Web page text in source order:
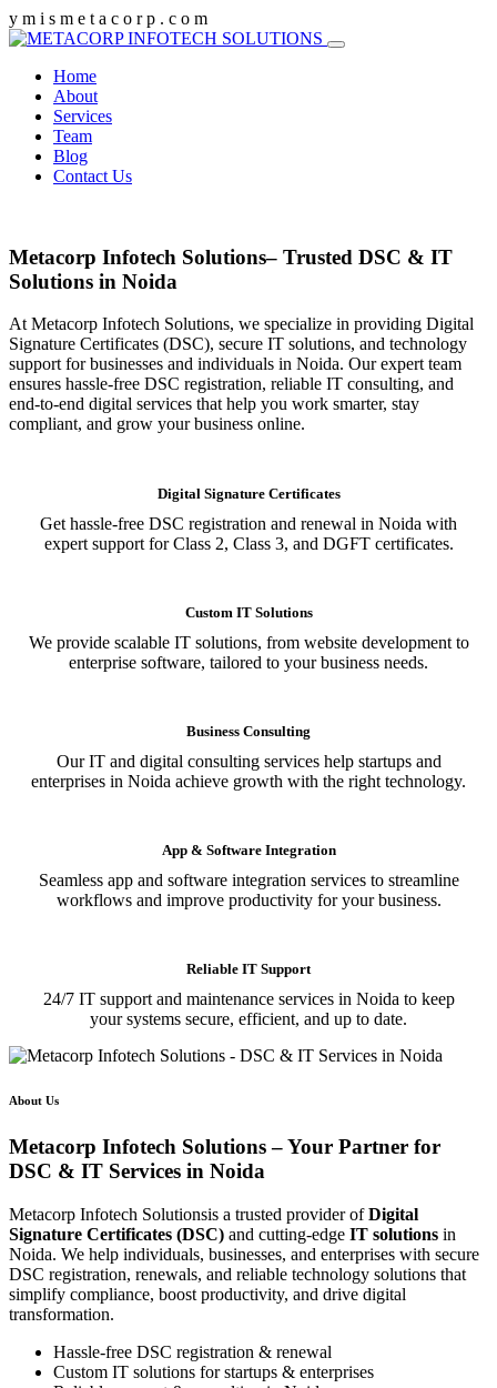
y m i s m e t a c o r p . c o m
Home
About
Services
Team
Blog
Contact Us
Metacorp Infotech Solutions– Trusted DSC & IT
Solutions in Noida
At Metacorp Infotech Solutions, we specialize in providing Digital
Signature Certificates (DSC), secure IT solutions, and technology
support for businesses and individuals in Noida. Our expert team
ensures hassle-free DSC registration, reliable IT consulting, and
end-to-end digital services that help you work smarter, stay
compliant, and grow your business online.
Digital Signature Certificates
Get hassle-free DSC registration and renewal in Noida with
expert support for Class 2, Class 3, and DGFT certificates.
Custom IT Solutions
We provide scalable IT solutions, from website development to
enterprise software, tailored to your business needs.
Business Consulting
Our IT and digital consulting services help startups and
enterprises in Noida achieve growth with the right technology.
App & Software Integration
Seamless app and software integration services to streamline
workflows and improve productivity for your business.
Reliable IT Support
24/7 IT support and maintenance services in Noida to keep
your systems secure, efficient, and up to date.
About Us
Metacorp Infotech Solutions – Your Partner for
DSC & IT Services in Noida
Metacorp Infotech Solutionsis a trusted provider ofDigital
Signature Certificates (DSC) and cutting-edge IT solutions in
Noida. We help individuals, businesses, and enterprises with secure
DSC registration, renewals, and reliable technology solutions that
simplify compliance, boost productivity, and drive digital
transformation.
Hassle-free DSC registration & renewal
Custom IT solutions for startups & enterprises